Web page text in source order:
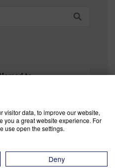
to
Certainty of Risk
Strategy
visitor data, to improve our website,
you a great website experience. For
use open the settings.
Deny